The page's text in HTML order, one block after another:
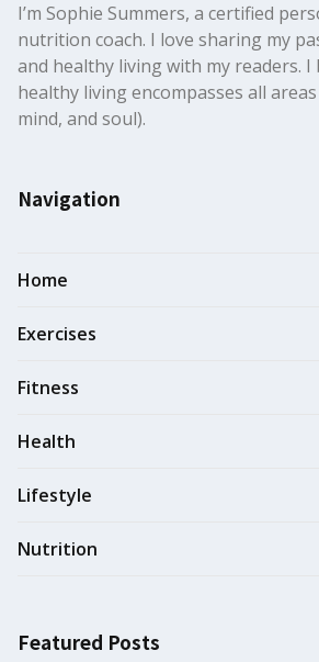
I’m Sophie Summers, a certified
nutrition coach. I love sharing my
and healthy living with my readers. I
healthy living encompasses all
mind, and soul).
Navigation
Home
Exercises
Fitness
Health
Lifestyle
Nutrition
Featured Posts